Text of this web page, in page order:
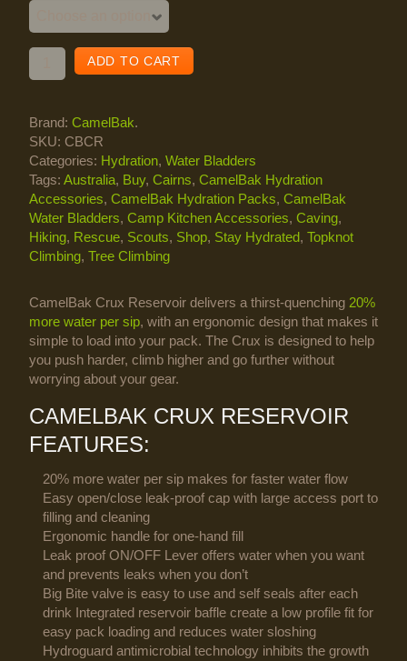
ADD TO CART
Brand: CamelBak.
SKU: CBCR
Categories: Hydration, Water Bladders
Tags: Australia, Buy, Cairns, CamelBak Hydration
Accessories, CamelBak Hydration Packs, CamelBak
Water Bladders, Camp Kitchen Accessories, Caving,
Hiking, Rescue, Scouts, Shop, Stay Hydrated, Topknot
Climbing, Tree Climbing
CamelBak Crux Reservoir delivers a thirst-quenching 20%
more water per sip, with an ergonomic design that makes it
simple to load into your pack. The Crux is designed to help
you push harder, climb higher and go further without
worrying about your gear.
CAMELBAK CRUX RESERVOIR
FEATURES:
20% more water per sip makes for faster water flow
Easy open/close leak-proof cap with large access port to
filling and cleaning
Ergonomic handle for one-hand fill
Leak proof ON/OFF Lever offers water when you want
and prevents leaks when you don’t
Big Bite valve is easy to use and self seals after each
drink Integrated reservoir baffle create a low profile fit for
easy pack loading and reduces water sloshing
Hydroguard antimicrobial technology inhibits the growth